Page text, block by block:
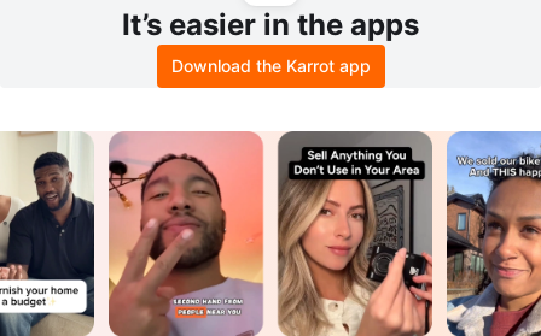
It’s easier in the apps
Download the Karrot app